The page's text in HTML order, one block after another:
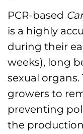
PCR-based
is a highly
during their
weeks), long
sexual
growers to
preventing
the